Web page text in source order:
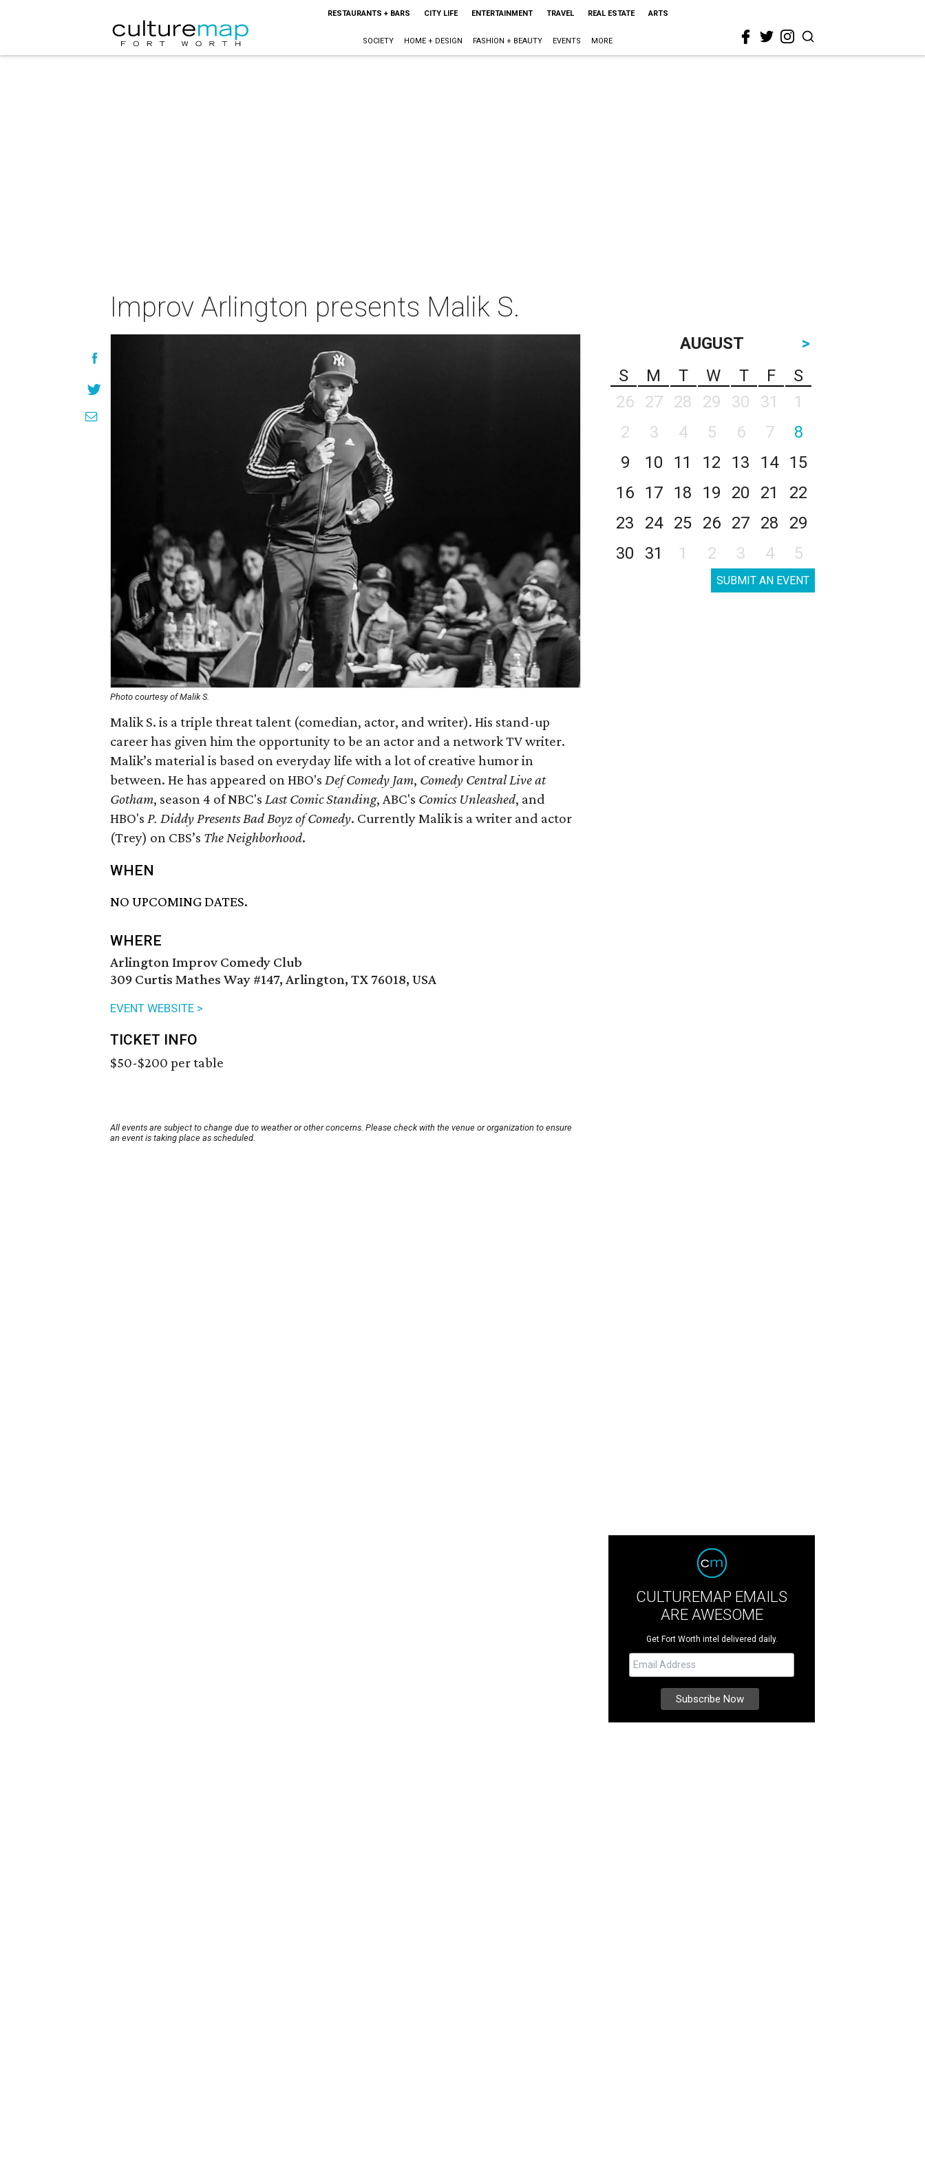
RESTAURANTS + BARS CITY LIFE ENTERTAINMENT TRAVEL REAL ESTATE ARTS
SOCIETY HOME + DESIGN FASHION + BEAUTY EVENTS MORE
Improv Arlington presents Malik S.
Photo courtesy of Malik S.
Malik S. is a triple threat talent (comedian, actor, and writer). His stand-up
career has given him the opportunity to be an actor and a network TV writer.
Malik’s material is based on everyday life with a lot of creative humor in
between. He has appeared on HBO's Def Comedy Jam, Comedy Central Live at
Gotham, season 4 of NBC's Last Comic Standing, ABC's Comics Unleashed, and
HBO's P. Diddy Presents Bad Boyz of Comedy. Currently Malik is a writer and actor
(Trey) on CBS’s The Neighborhood.
WHEN
NO UPCOMING DATES.
WHERE
Arlington Improv Comedy Club
309 Curtis Mathes Way #147, Arlington, TX 76018, USA
EVENT WEBSITE >
TICKET INFO
$50-$200 per table
All events are subject to change due to weather or other concerns. Please check with the venue or organization to ensure
an event is taking place as scheduled.
AUGUST
>
S
M T W T F
S
26
27 28 29 30 31
1
2
3 4 5 6 7
8
9
10 11 12 13 14
15
16
17 18 19 20 21
22
23
24 25 26 27 28
29
30
31 1 2 3 4 5
SUBMIT AN EVENT
CULTUREMAP EMAILS
ARE AWESOME
Get Fort Worth intel delivered daily.